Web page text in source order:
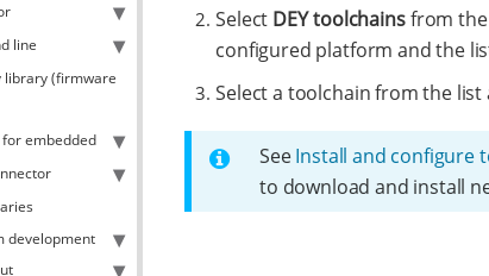
line
library (firmware
for embedded
development
Select DEY toolchainsfrom
configured platform and the
Select a toolchain from the
SeeInstall and configure
to download and install